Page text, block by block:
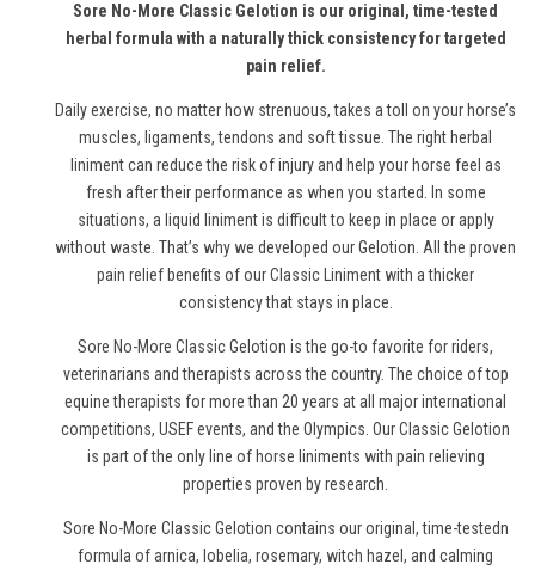
Sore No-More Classic Gelotion is our original, time-tested
herbal formula with a naturally thick consistency for targeted
pain relief.
Daily exercise, no matter how strenuous, takes a toll on your horse’s
muscles, ligaments, tendons and soft tissue. The right herbal
liniment can reduce the risk of injury and help your horse feel as
fresh after their performance as when you started. In some
situations, a liquid liniment is difficult to keep in place or apply
without waste. That’s why we developed our Gelotion. All the proven
pain relief benefits of our Classic Liniment with a thicker
consistency that stays in place.
Sore No-More Classic Gelotion is the go-to favorite for riders,
veterinarians and therapists across the country. The choice of top
equine therapists for more than 20 years at all major international
competitions, USEF events, and the Olympics. Our Classic Gelotion
is part of the only line of horse liniments with pain relieving
properties proven by research.
Sore No-More Classic Gelotion contains our original, time-testedn
formula of arnica, lobelia, rosemary, witch hazel, and calming